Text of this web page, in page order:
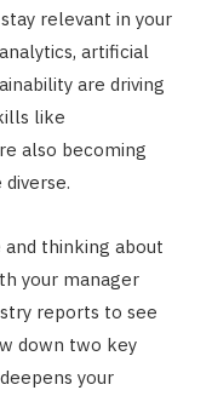
relevant in your
artificial
are driving
like
also becoming
thinking about
your manager
reports to see
down two key
your